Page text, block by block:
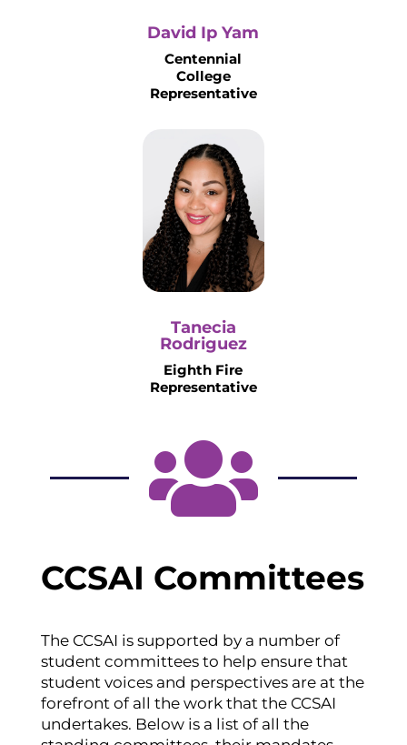
David Ip Yam
Centennial
College
Representative
Tanecia
Rodriguez
Eighth Fire
Representative

CCSAI Committees
The CCSAI is supported by a number of
student committees to help ensure that
student voices and perspectives are at the
forefront of all the work that the CCSAI
undertakes. Below is a list of all the